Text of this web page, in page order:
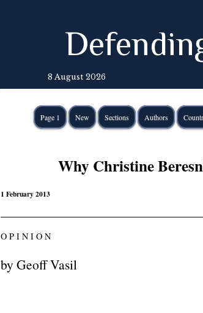
8 August 2026
Page 1 New Sections Authors
Why Christine
1 February 2013
O P I N I O N
by Geoff Vasil